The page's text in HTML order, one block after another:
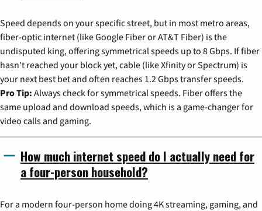
Speed depends on your specific street, but in most metro areas,
fiber-optic internet (like Google Fiber or AT&T Fiber) is the
undisputed king, offering symmetrical speeds up to 8 Gbps. If fiber
hasn't reached your block yet, cable (like Xfinity or Spectrum) is
your next best bet and often reaches 1.2 Gbps transfer speeds.
Pro Tip: Always check for symmetrical speeds. Fiber offers the
same upload and download speeds, which is a game-changer for
video calls and gaming.
How much internet speed do I actually need for
a four-person household?
For a modern four-person home doing 4K streaming, gaming, and